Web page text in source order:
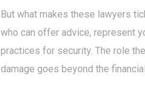
But what makes these lawyers
who can offer advice, represent
practices for security. The role
damage goes beyond the